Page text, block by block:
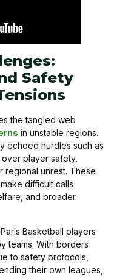
Safety
the tangled web
in unstable regions.
echoed hurdles such as
player safety,
regional unrest. These
difficult calls
and broader
Basketball players
teams. With borders
to safety protocols,
their own leagues,